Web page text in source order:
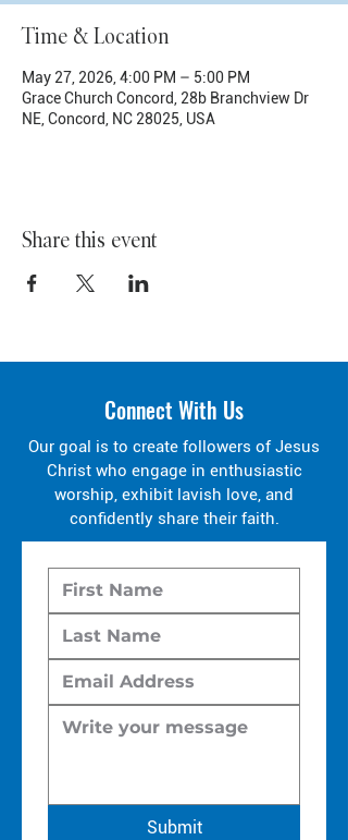
Time & Location
May 27, 2026, 4:00 PM – 5:00 PM
Grace Church Concord, 28b Branchview Dr
NE, Concord, NC 28025, USA
Share this event
Connect With Us
Our goal is to create followers of Jesus
Christ who engage in enthusiastic
worship, exhibit lavish love, and
confidently share their faith.
Submit